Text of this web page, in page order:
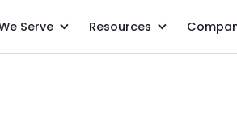
Serve Resources